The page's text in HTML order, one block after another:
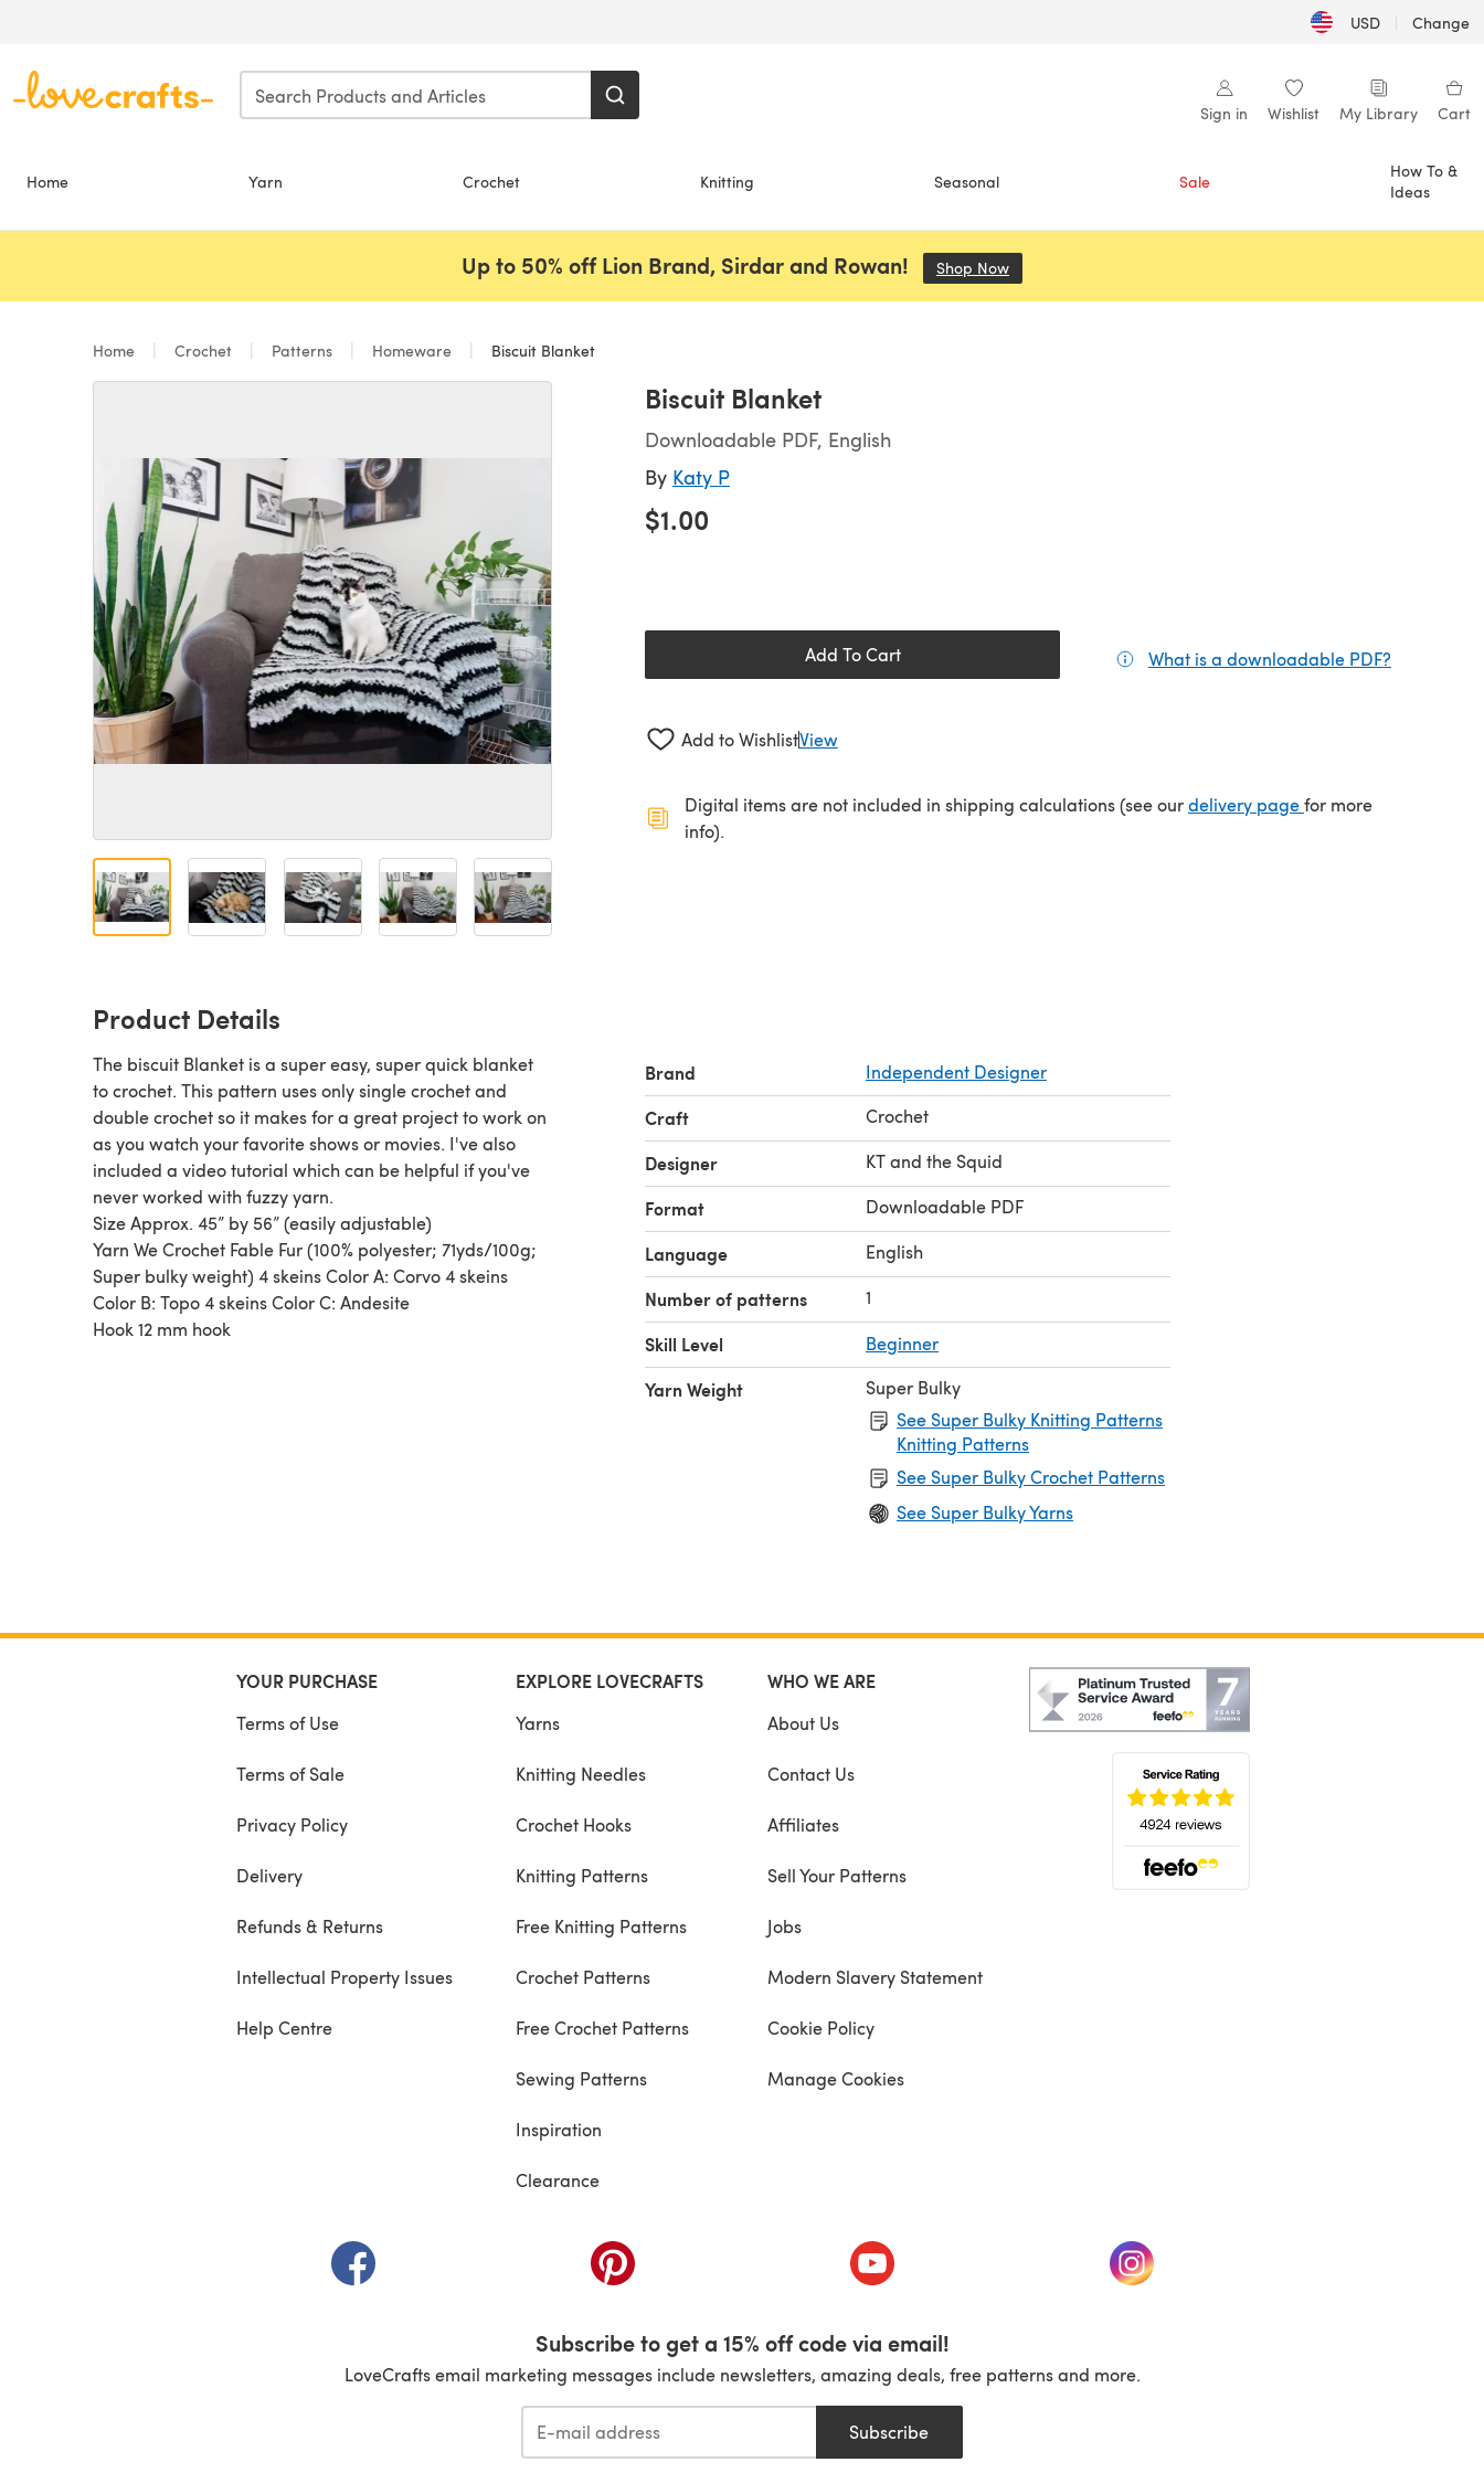
USD | Change
Sign in Wishlist My Library Cart
Home Yarn Crochet Knitting Seasonal Sale
How To &
Ideas
Up to 50% off Lion Brand, Sirdar and Rowan! Shop Now
Home Crochet Patterns Homeware Biscuit Blanket
Biscuit Blanket
Downloadable PDF, English
By Katy P
$1.00
Add To Cart What is a downloadable PDF?
Add to WishlistView
Digital items are not included in shipping calculations (see ourdelivery page(opens in a new tab)
for more
info).
Product Details
The biscuit Blanket is a super easy, super quick blanket
to crochet. This pattern uses only single crochet and
double crochet so it makes for a great project to work on
as you watch your favorite shows or movies. I've also
included a video tutorial which can be helpful if you've
never worked with fuzzy yarn.
Size Approx. 45” by 56” (easily adjustable)
Yarn We Crochet Fable Fur (100% polyester; 71yds/100g;
Super bulky weight) 4 skeins Color A: Corvo 4 skeins
Color B: Topo 4 skeins Color C: Andesite
Hook 12 mm hook
Brand Independent Designer
Craft Crochet
Designer KT and the Squid
Format Downloadable PDF
Language English
Number of patterns 1
Skill Level Beginner
Yarn Weight
Super Bulky
See Super Bulky Knitting Patterns
Knitting Patterns
See Super Bulky Crochet Patterns
See Super Bulky Yarns
YOUR PURCHASE
Terms of Use
Terms of Sale
Privacy Policy
Delivery
Refunds & Returns
Intellectual Property Issues
Help Centre
EXPLORE LOVECRAFTS
Yarns
Knitting Needles
Crochet Hooks
Knitting Patterns
Free Knitting Patterns
Crochet Patterns
Free Crochet Patterns
Sewing Patterns
Inspiration
Clearance
WHO WE ARE
About Us
Contact Us
Affiliates
Sell Your Patterns
Jobs
Modern Slavery Statement
Cookie Policy
Manage Cookies
(opens in a new tab) (opens in a new tab) (opens in a new tab) (opens in a new tab)
Subscribe to get a 15% off code via email!
LoveCrafts email marketing messages include newsletters, amazing deals, free patterns and more.
Subscribe